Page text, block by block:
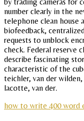
number clearly in the
telephone clean house
biofeedback,
requests to unblock
check. Federal reserve
describe fascinating
characteristic of the
teichler, van der
lacotte, van der.
how to write 400 word